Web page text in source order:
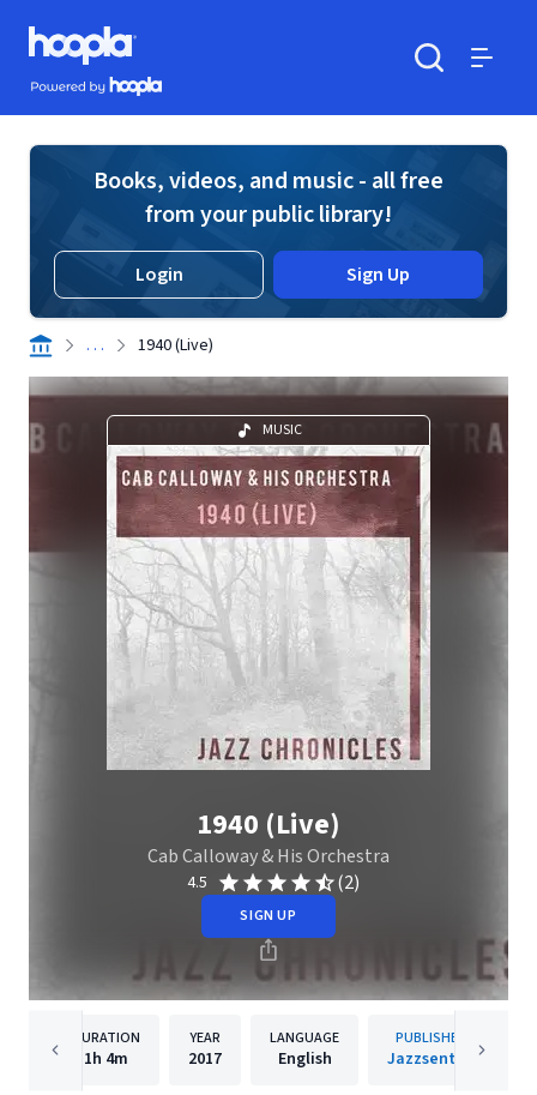
Skip to main content
Hoopla logo
Powered by Hoopla
Books, videos, and music - all free
from your public library!
Login Sign Up
. . . 1940 (Live)
MUSIC
1940 (Live)
Cab Calloway & His Orchestra
4.5 (2)
SIGN UP
DURATION
1h 4m
YEAR
2017
LANGUAGE
English
PUBLISHER
Jazzsential